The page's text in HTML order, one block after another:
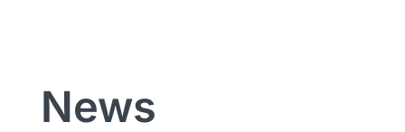
News